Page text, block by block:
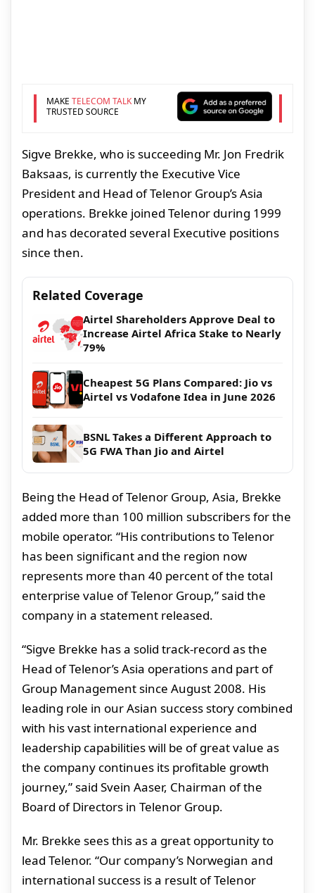
MAKE TELECOM TALKMY
TRUSTED SOURCE
Sigve Brekke, who is succeeding Mr. Jon Fredrik
Baksaas, is currently the Executive Vice
President and Head of Telenor Group’s Asia
operations. Brekke joined Telenor during 1999
and has decorated several Executive positions
since then.
Related Coverage
Airtel Shareholders Approve Deal to
Increase Airtel Africa Stake to Nearly
79%
Cheapest 5G Plans Compared: Jio vs
Airtel vs Vodafone Idea in June 2026
BSNL Takes a Different Approach to
5G FWA Than Jio and Airtel
Being the Head of Telenor Group, Asia, Brekke
added more than 100 million subscribers for the
mobile operator. “His contributions to Telenor
has been significant and the region now
represents more than 40 percent of the total
enterprise value of Telenor Group,” said the
company in a statement released.
“Sigve Brekke has a solid track-record as the
Head of Telenor’s Asia operations and part of
Group Management since August 2008. His
leading role in our Asian success story combined
with his vast international experience and
leadership capabilities will be of great value as
the company continues its profitable growth
journey,” said Svein Aaser, Chairman of the
Board of Directors in Telenor Group.
Mr. Brekke sees this as a great opportunity to
lead Telenor. “Our company’s Norwegian and
international success is a result of Telenor